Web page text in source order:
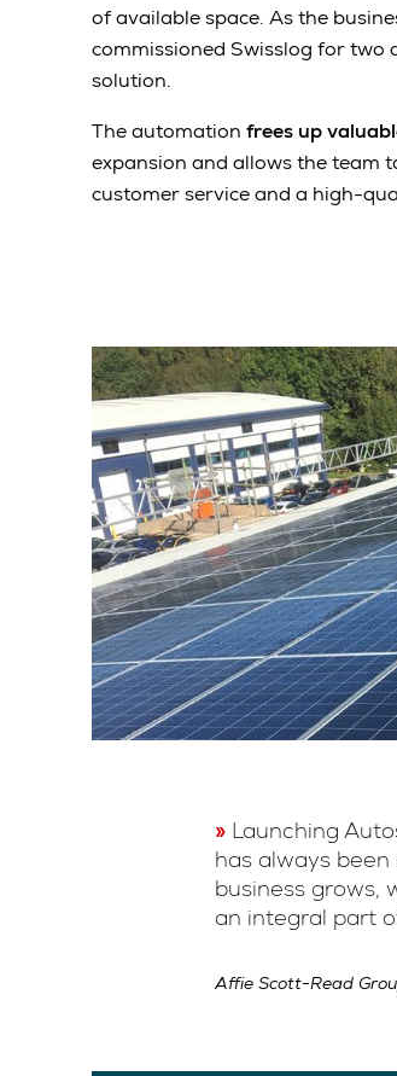
of available space. As the
commissioned Swisslog for two
solution.
The automation frees up
expansion and allows the team
customer service and a high-
Launching
has always
business grows,
an integral part
Affie Scott-Read